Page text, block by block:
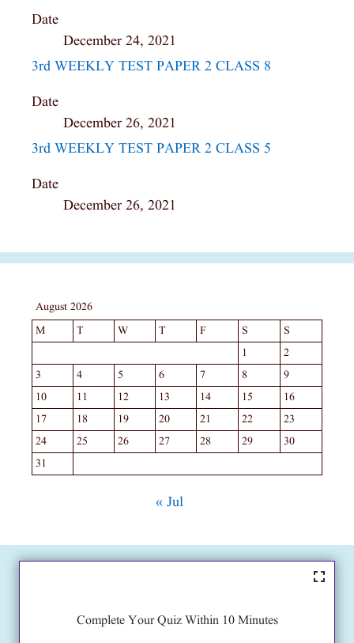
Date
December 24, 2021
3rd WEEKLY TEST PAPER 2 CLASS 8
Date
December 26, 2021
3rd WEEKLY TEST PAPER 2 CLASS 5
Date
December 26, 2021
August 2026
M
T W T F S
S
1
2
3
4 5 6 7 8
9
10
11 12 13 14 15
16
17
18 19 20 21 22
23
24
25 26 27 28 29
30
31
« Jul
Complete Your Quiz Within 10 Minutes